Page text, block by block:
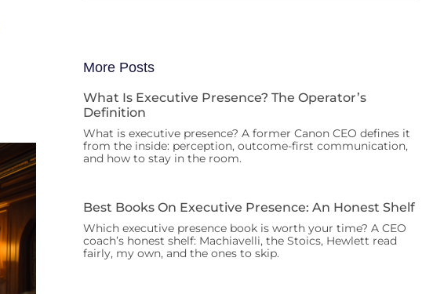
More Posts
What Is Executive Presence? The Operator’s
Definition
What is executive presence? A former Canon CEO defines it
from the inside: perception, outcome-first communication,
and how to stay in the room.
Best Books On Executive Presence: An Honest Shelf
Which executive presence book is worth your time? A CEO
coach’s honest shelf: Machiavelli, the Stoics, Hewlett read
fairly, my own, and the ones to skip.